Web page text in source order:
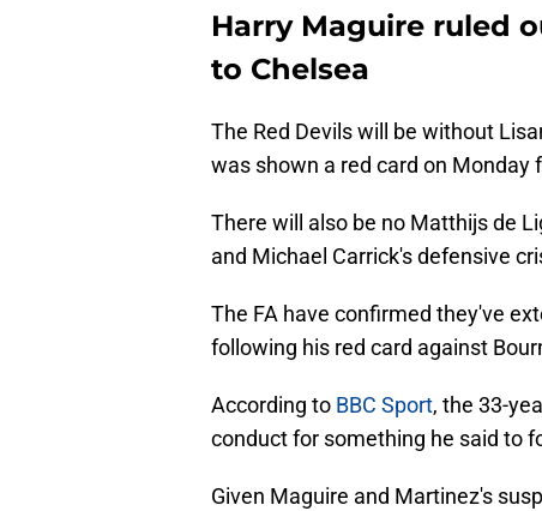
Harry Maguire ruled
to Chelsea
The Red Devils will be without
was shown a red card on Monday
There will also be no Matthijs de
and Michael Carrick's defensive
The FA have confirmed they've
following his red card against
According to BBC Sport, the 33-
conduct for something he said to
Given Maguire and Martinez's